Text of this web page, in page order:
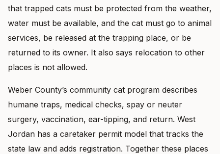
that trapped cats must be protected from the weather,
water must be available, and the cat must go to animal
services, be released at the trapping place, or be
returned to its owner. It also says relocation to other
places is not allowed.
Weber County’s community cat program describes
humane traps, medical checks, spay or neuter
surgery, vaccination, ear-tipping, and return. West
Jordan has a caretaker permit model that tracks the
state law and adds registration. Together these places